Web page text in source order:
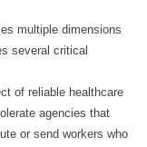
multiple dimensions
several critical
of reliable healthcare
agencies that
or send workers who